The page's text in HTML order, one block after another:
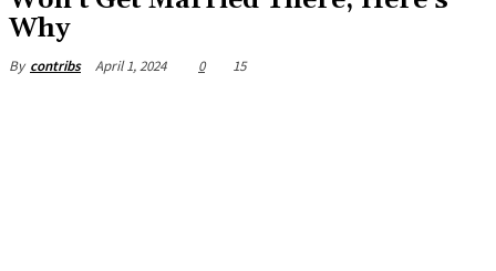
Why
By contribs April 1, 2024 0 15